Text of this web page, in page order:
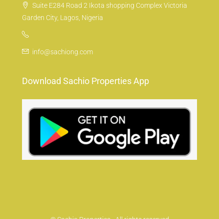
Suite E284 Road 2 Ikota shopping Complex Victoria
Garden City, Lagos, Nigeria
info@sachiong.com
Download Sachio Properties App